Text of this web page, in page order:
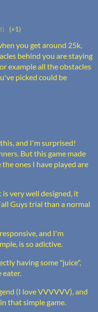
(+1)
you get around 25k,
behind you are staying
example all the obstacles
picked could be
and I'm surprised!
But this game made
ones I have played are
very well designed, it
Guys trial than a normal
and I'm
is so adictive.
having some "juice",
eater.
(I love VVVVVV), and
that simple game.